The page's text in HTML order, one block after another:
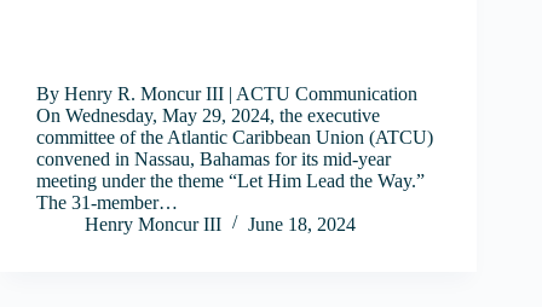
By Henry R. Moncur III | ACTU Communication
On Wednesday, May 29, 2024, the executive
committee of the Atlantic Caribbean Union (ATCU)
convened in Nassau, Bahamas for its mid-year
meeting under the theme “Let Him Lead the Way.”
The 31-member…
Henry Moncur III
June 18, 2024